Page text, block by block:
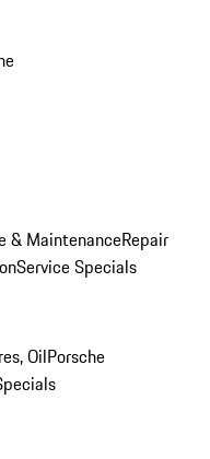
& MaintenanceRepair
Service Specials
OilPorsche